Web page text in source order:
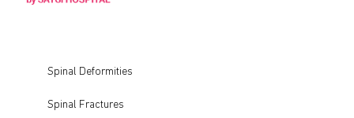
Spinal Deformities
Spinal Fractures